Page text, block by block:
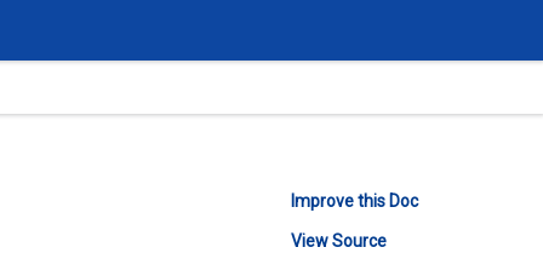
Improve this Doc
View Source